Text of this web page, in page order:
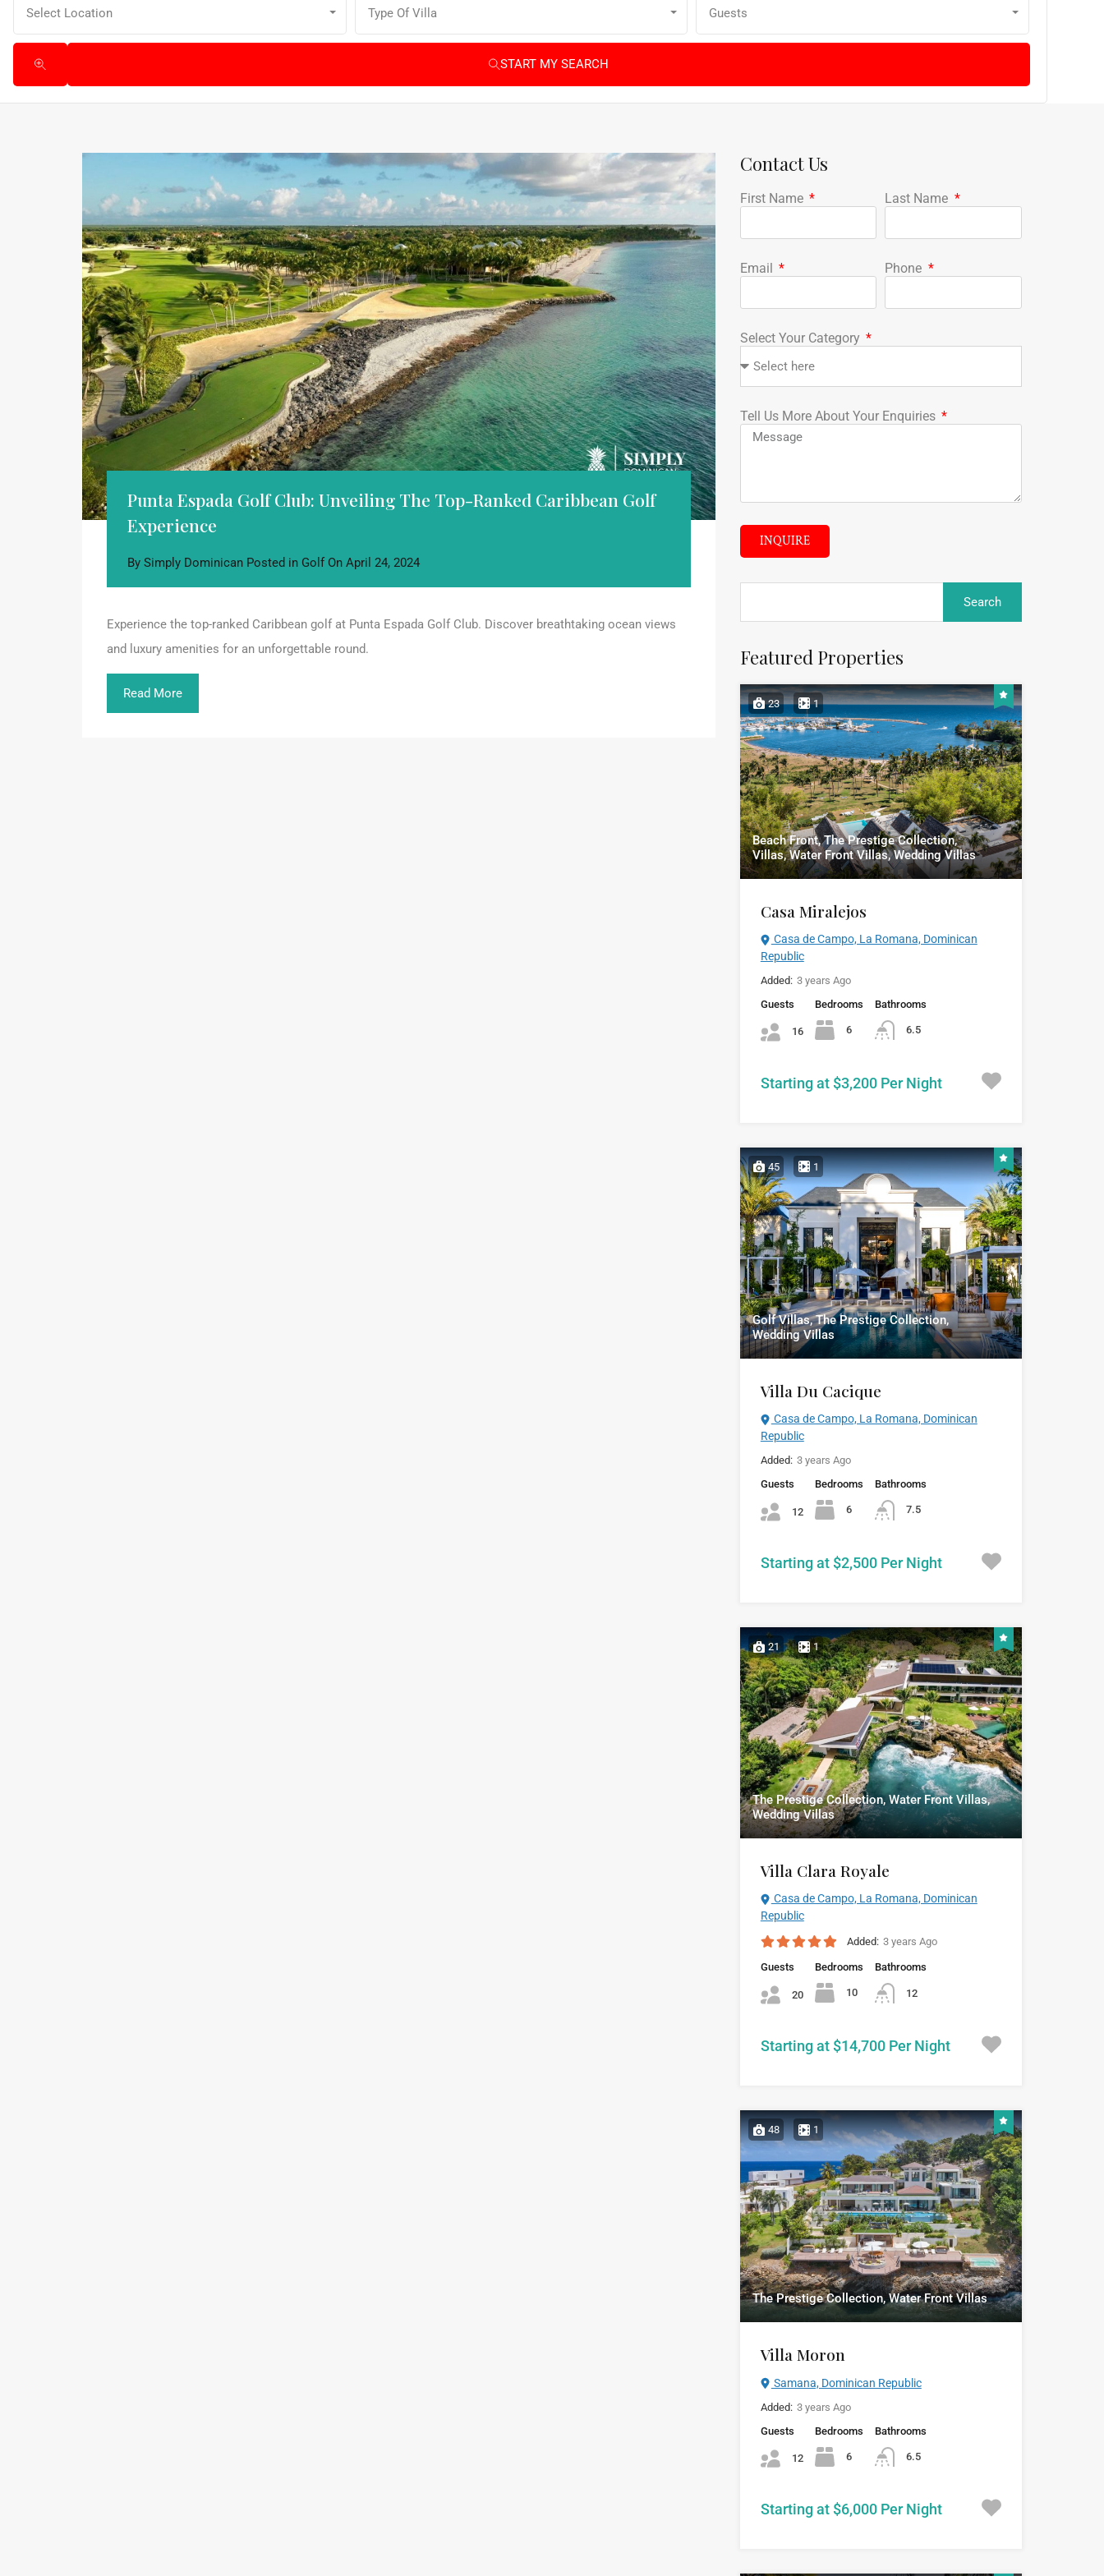
Select Location Type Of Villa Guests
START MY SEARCH
Punta Espada Golf Club: Unveiling The Top-Ranked Caribbean Golf
Experience
By Simply Dominican Posted in GolfOn April 24, 2024
Experience the top-ranked Caribbean golf at Punta Espada Golf Club. Discover breathtaking ocean views
and luxury amenities for an unforgettable round.
Read More
Contact Us
First Name Last Name
Email Phone
Select Your Category
Tell Us More About Your Enquiries
INQUIRE
Featured Properties
23 1
Beach Front, The Prestige Collection,
Villas, Water Front Villas, Wedding Villas
Casa Miralejos
Casa de Campo, La Romana, Dominican
Republic
Added: 3 years Ago
Guests
16
Bedrooms
6
Bathrooms
6.5
Starting at $3,200 Per Night
45 1
Golf Villas, The Prestige Collection,
Wedding Villas
Villa Du Cacique
Casa de Campo, La Romana, Dominican
Republic
Added: 3 years Ago
Guests
12
Bedrooms
6
Bathrooms
7.5
Starting at $2,500 Per Night
21 1
The Prestige Collection, Water Front Villas,
Wedding Villas
Villa Clara Royale
Casa de Campo, La Romana, Dominican
Republic
Added: 3 years Ago
Guests
20
Bedrooms
10
Bathrooms
12
Starting at $14,700 Per Night
48 1
The Prestige Collection, Water Front Villas
Villa Moron
Samana, Dominican Republic
Added: 3 years Ago
Guests
12
Bedrooms
6
Bathrooms
6.5
Starting at $6,000 Per Night